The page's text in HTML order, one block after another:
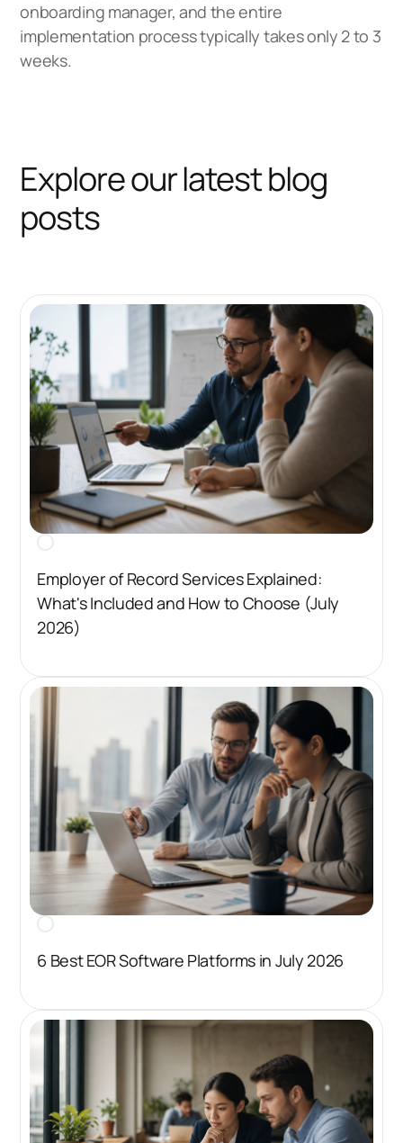
onboarding manager, and the entire
implementation process typically takes only 2 to 3
weeks.
Explore our latest blog
posts
Employer of Record Services Explained:
What's Included and How to Choose (July
2026)
6 Best EOR Software Platforms in July 2026